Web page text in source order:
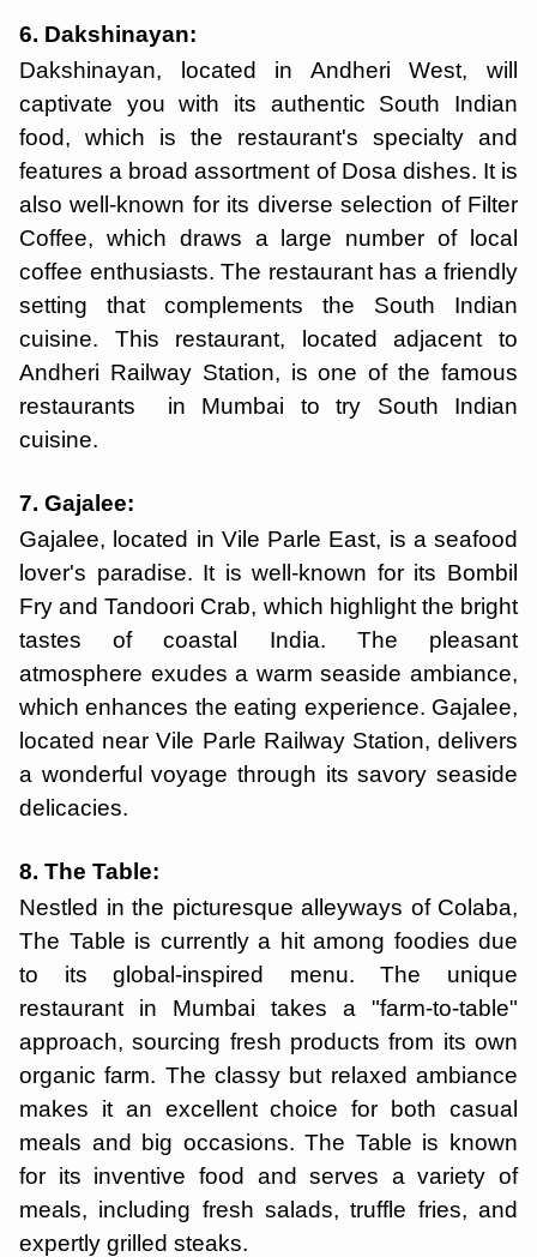
6. Dakshinayan:
Dakshinayan, located in Andheri West, will
captivate you with its authentic South Indian
food, which is the restaurant's specialty and
features a broad assortment of Dosa dishes. It is
also well-known for its diverse selection of Filter
Coffee, which draws a large number of local
coffee enthusiasts. The restaurant has a friendly
setting that complements the South Indian
cuisine. This restaurant, located adjacent to
Andheri Railway Station, is one of the famous
restaurants in Mumbai to try South Indian
cuisine.
7. Gajalee:
Gajalee, located in Vile Parle East, is a seafood
lover's paradise. It is well-known for its Bombil
Fry and Tandoori Crab, which highlight the bright
tastes of coastal India. The pleasant
atmosphere exudes a warm seaside ambiance,
which enhances the eating experience. Gajalee,
located near Vile Parle Railway Station, delivers
a wonderful voyage through its savory seaside
delicacies.
8. The Table:
Nestled in the picturesque alleyways of Colaba,
The Table is currently a hit among foodies due
to its global-inspired menu. The unique
restaurant in Mumbai takes a "farm-to-table"
approach, sourcing fresh products from its own
organic farm. The classy but relaxed ambiance
makes it an excellent choice for both casual
meals and big occasions. The Table is known
for its inventive food and serves a variety of
meals, including fresh salads, truffle fries, and
expertly grilled steaks.